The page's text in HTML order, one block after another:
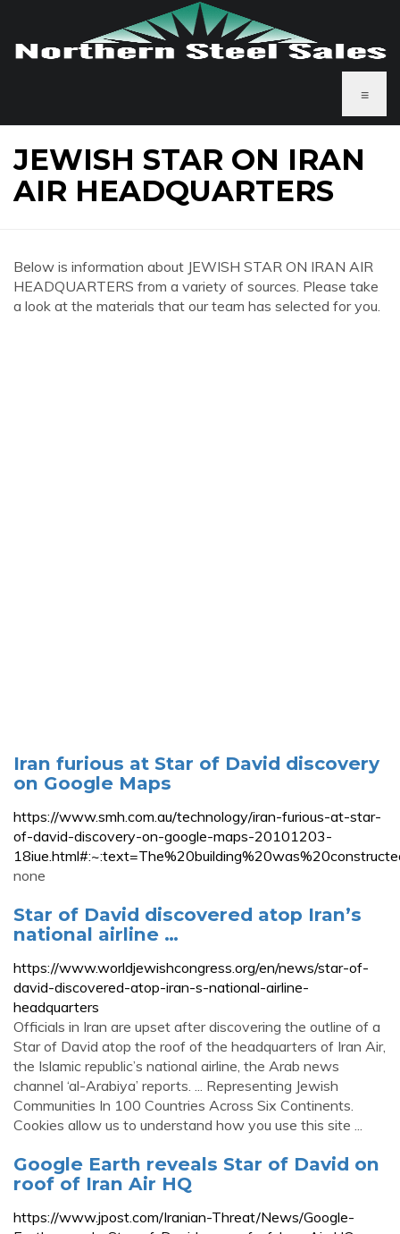
≡
JEWISH STAR ON IRAN
AIR HEADQUARTERS
Below is information about JEWISH STAR ON IRAN AIR
HEADQUARTERS from a variety of sources. Please take
a look at the materials that our team has selected for you.
Iran furious at Star of David discovery
on Google Maps
https://www.smh.com.au/technology/iran-furious-at-star-
of-david-discovery-on-google-maps-20101203-
none
Star of David discovered atop Iran’s
national airline …
https://www.worldjewishcongress.org/en/news/star-of-
david-discovered-atop-iran-s-national-airline-
headquarters
Officials in Iran are upset after discovering the outline of a
Star of David atop the roof of the headquarters of Iran Air,
the Islamic republic’s national airline, the Arab news
channel ‘al-Arabiya’ reports. ... Representing Jewish
Communities In 100 Countries Across Six Continents.
Cookies allow us to understand how you use this site ...
Google Earth reveals Star of David on
roof of Iran Air HQ
https://www.jpost.com/Iranian-Threat/News/Google-